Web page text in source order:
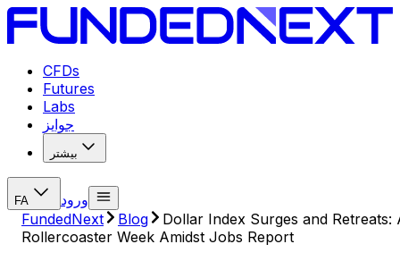
CFDs
Futures
Labs
جوایز
بیشتر
FA
ورود
FundedNext
Blog
Dollar Index Surges and Retreats:
Rollercoaster Week Amidst Jobs Report